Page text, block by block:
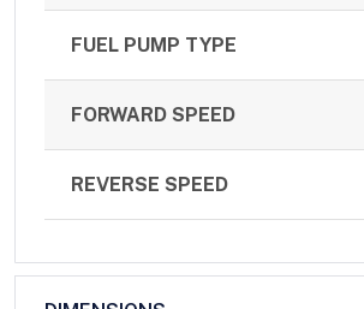
FUEL PUMP TYPE
FORWARD SPEED
REVERSE SPEED